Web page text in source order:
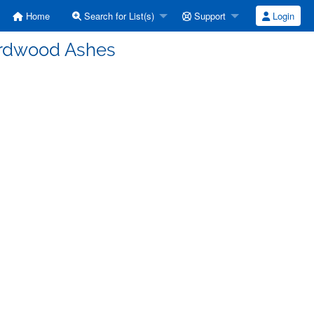
Home Search for List(s) Support Login
Ashes